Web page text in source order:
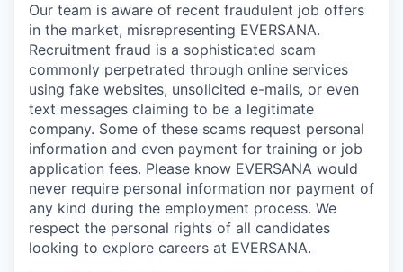
Our team is aware of recent fraudulent job offers
in the market, misrepresenting EVERSANA.
Recruitment fraud is a sophisticated scam
commonly perpetrated through online services
using fake websites, unsolicited e-mails, or even
text messages claiming to be a legitimate
company. Some of these scams request personal
information and even payment for training or job
application fees. Please know EVERSANA would
never require personal information nor payment of
any kind during the employment process. We
respect the personal rights of all candidates
looking to explore careers at EVERSANA.